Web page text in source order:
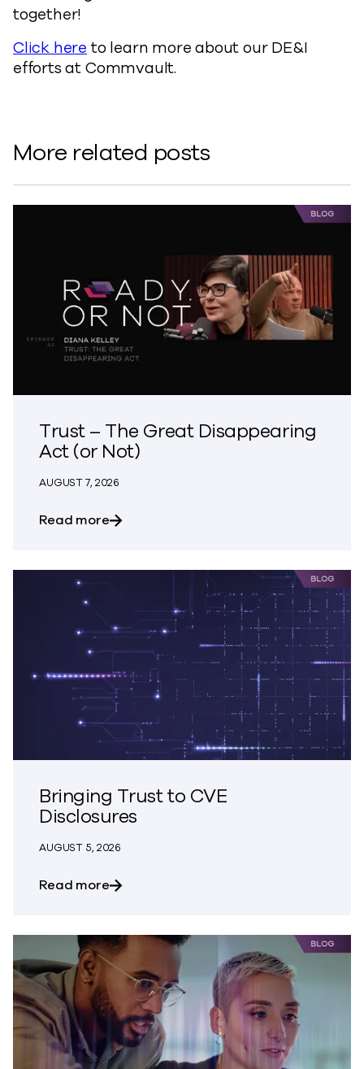
together!
Click here to learn more about our DE&I
efforts at Commvault.
More related posts
Trust – The Great Disappearing
Act (or Not)
AUGUST 7, 2026
Read moreabout Trust – The Great Disappearing
Bringing Trust to CVE
Disclosures
AUGUST 5, 2026
Read moreabout Bringing Trust to CVE Disclosures